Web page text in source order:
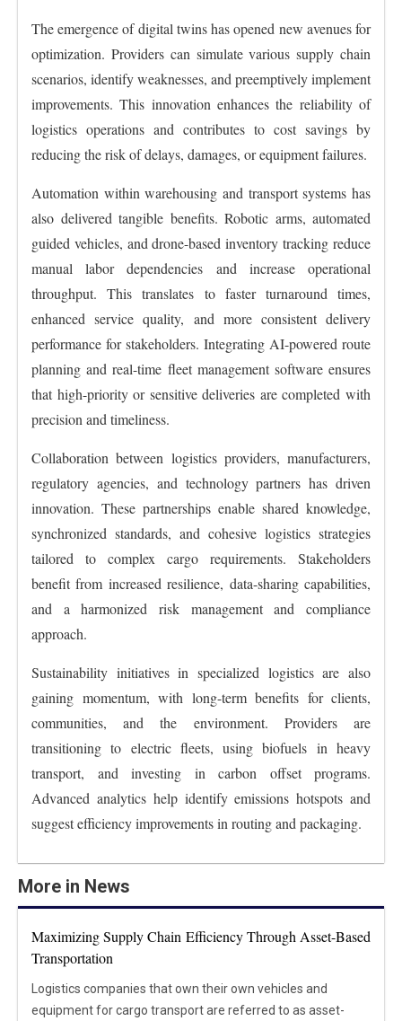
The emergence of digital twins has opened new avenues for
optimization. Providers can simulate various supply chain
scenarios, identify weaknesses, and preemptively implement
improvements. This innovation enhances the reliability of
logistics operations and contributes to cost savings by
reducing the risk of delays, damages, or equipment failures.
Automation within warehousing and transport systems has
also delivered tangible benefits. Robotic arms, automated
guided vehicles, and drone-based inventory tracking reduce
manual labor dependencies and increase operational
throughput. This translates to faster turnaround times,
enhanced service quality, and more consistent delivery
performance for stakeholders. Integrating AI-powered route
planning and real-time fleet management software ensures
that high-priority or sensitive deliveries are completed with
precision and timeliness.
Collaboration between logistics providers, manufacturers,
regulatory agencies, and technology partners has driven
innovation. These partnerships enable shared knowledge,
synchronized standards, and cohesive logistics strategies
tailored to complex cargo requirements. Stakeholders
benefit from increased resilience, data-sharing capabilities,
and a harmonized risk management and compliance
approach.
Sustainability initiatives in specialized logistics are also
gaining momentum, with long-term benefits for clients,
communities, and the environment. Providers are
transitioning to electric fleets, using biofuels in heavy
transport, and investing in carbon offset programs.
Advanced analytics help identify emissions hotspots and
suggest efficiency improvements in routing and packaging.
More in News
Maximizing Supply Chain Efficiency Through Asset-Based
Transportation
Logistics companies that own their own vehicles and
equipment for cargo transport are referred to as asset-